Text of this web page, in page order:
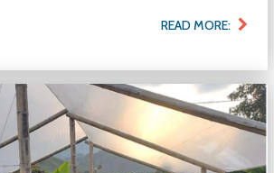
READ MORE: